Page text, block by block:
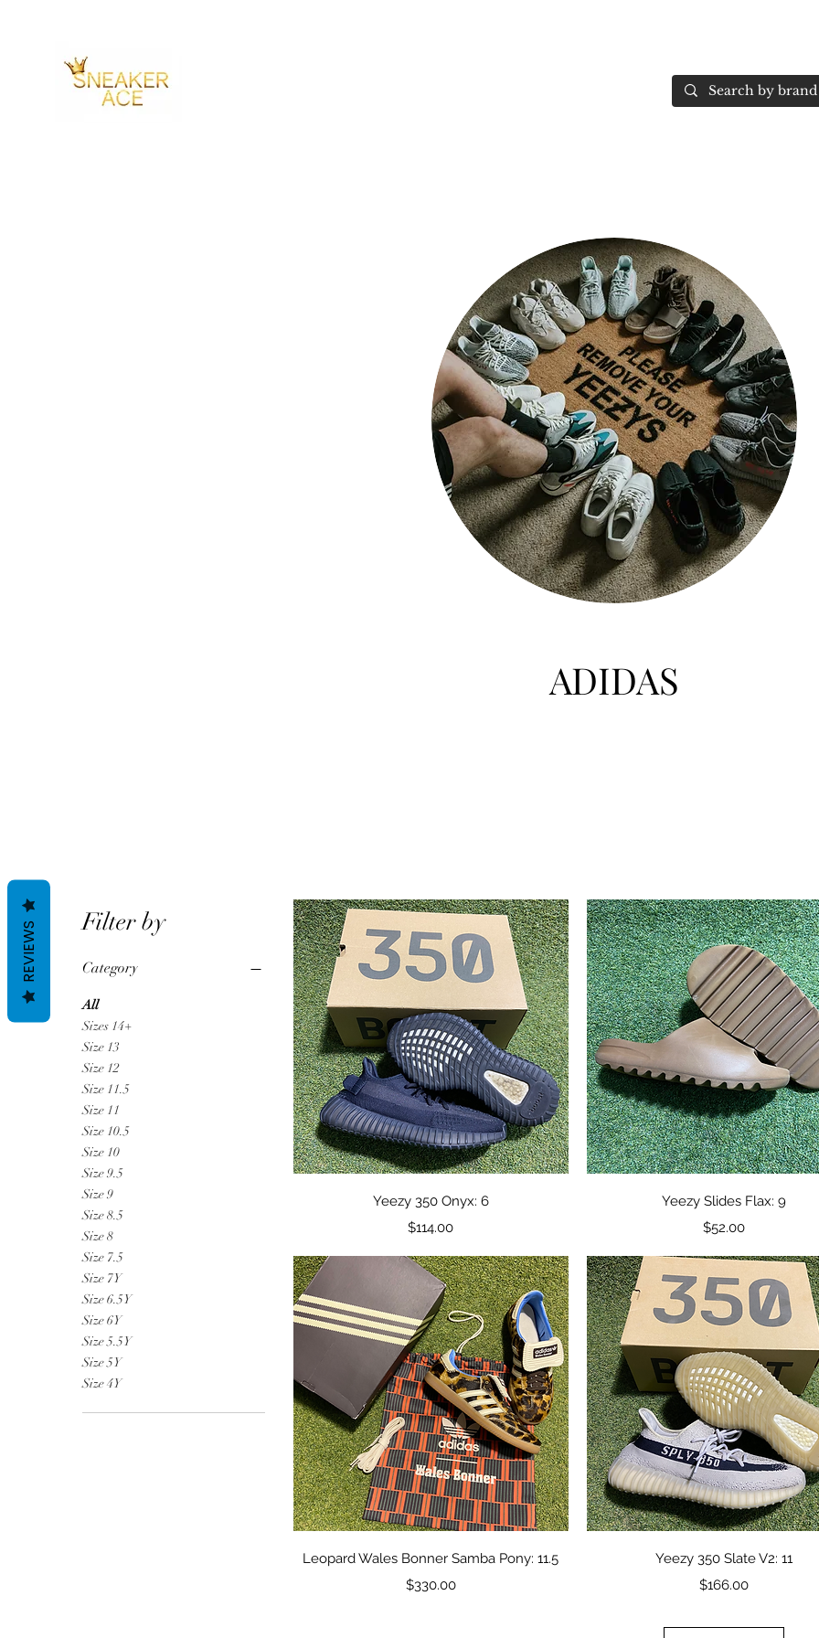
ADIDAS
Filter by
Category
All
Sizes 14+
Size 13
Size 12
Size 11.5
Size 11
Size 10.5
Size 10
Size 9.5
Size 9
Size 8.5
Size 8
Size 7.5
Size 7Y
Size 6.5Y
Size 6Y
Size 5.5Y
Size 5Y
Size 4Y
Quick View
Yeezy 350 Onyx: 6
Price
$114.00
Quick View
Yeezy Slides Flax: 9
Price
$52.00
Quick View
Leopard Wales Bonner Samba Pony: 11.5
Price
$330.00
Quick View
Yeezy 350 Slate V2: 11
Price
$166.00
REVIEWS